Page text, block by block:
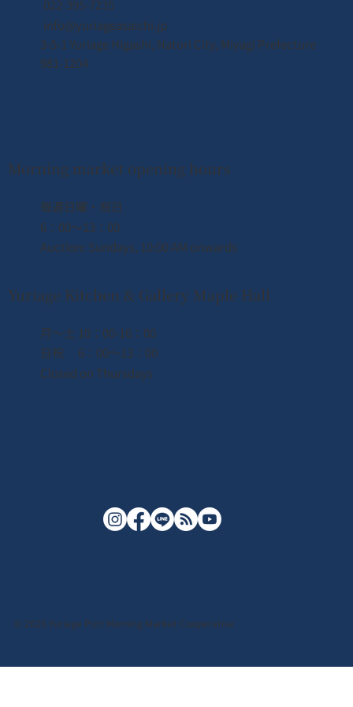
April 2026 Business Calendar
022-395-7235
info@yuriageasaichi.jp
3-5-1 Yuriage Higashi, Natori City, Miyagi Prefecture
981-1204
Morning market opening hours
​毎週日曜・祝日
6：00〜13：00
Auction: Sundays, 10:00 AM onwards
Yuriage Kitchen & Gallery Maple Hall
月〜土 10：00-16：00
日祝 6：00〜13：00
Closed on Thursdays
© 2026 Yuriage Port Morning Market Cooperative